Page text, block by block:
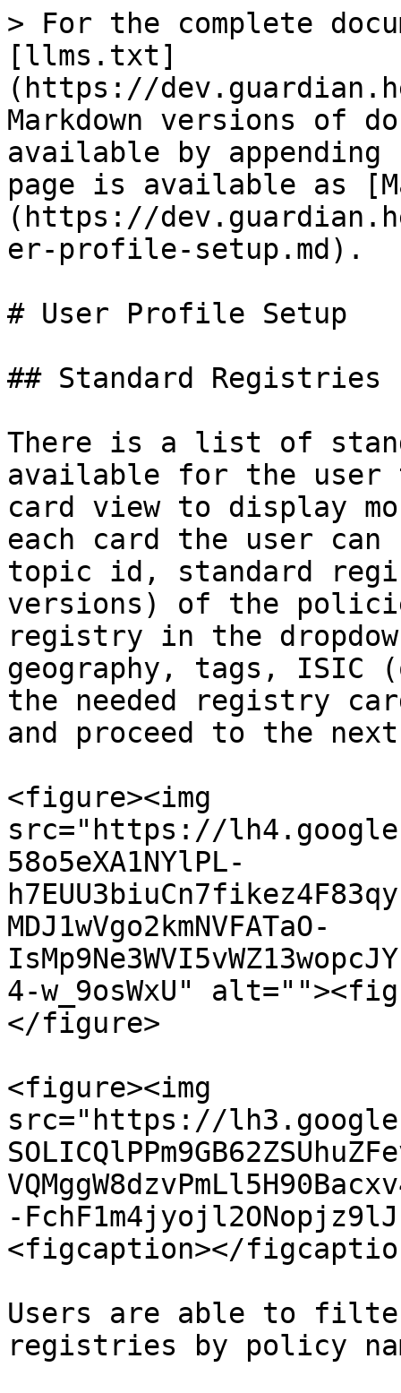
> For the complete
[llms.txt]
(https://
Markdown versions of
available by
page is available as
(https://
er-profile-setup.md).
# User Profile Setup
## Standard Registries
There is a list of
available for the user
card view to display
each card the user
topic id, standard
versions) of the
registry in the
geography, tags,
the needed registry
and proceed to the
<figure><img
src="https://
58o5eXA1NYlPL-
MDJ1wVgo2kmNVFATaO-
4-w_9osWxU"
</figure>
<figure><img
src="https://
-
<figcaption></
Users are able to
registries by policy